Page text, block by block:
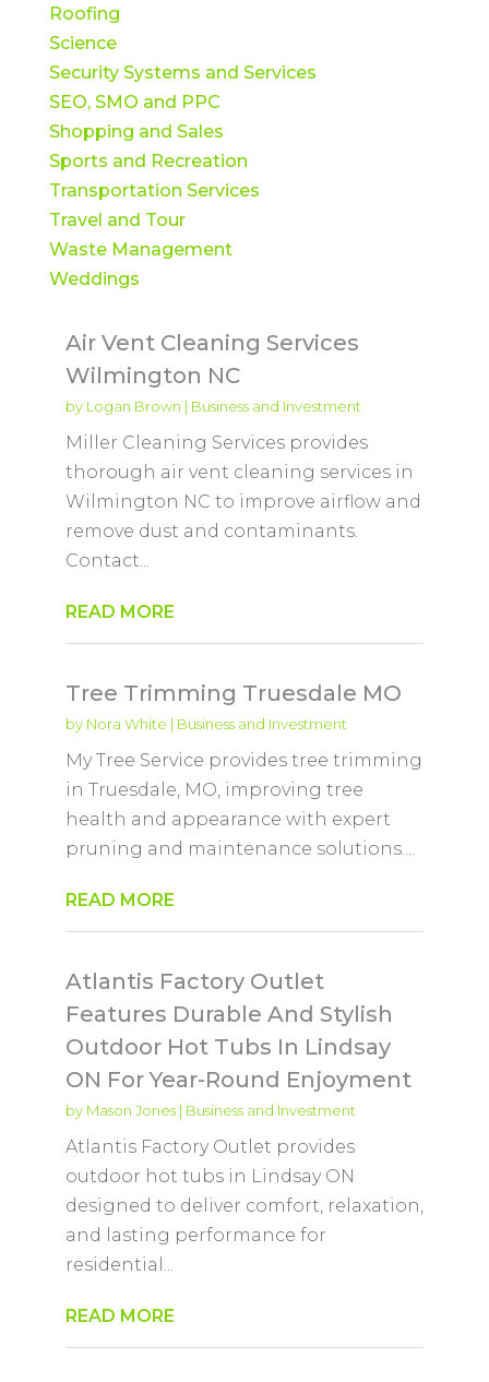
Roofing
Science
Security Systems and Services
SEO, SMO and PPC
Shopping and Sales
Sports and Recreation
Transportation Services
Travel and Tour
Waste Management
Weddings
Air Vent Cleaning Services
Wilmington NC
by Logan Brown | Business and Investment
Miller Cleaning Services provides
thorough air vent cleaning services in
Wilmington NC to improve airflow and
remove dust and contaminants.
Contact...
READ MORE
Tree Trimming Truesdale MO
by Nora White | Business and Investment
My Tree Service provides tree trimming
in Truesdale, MO, improving tree
health and appearance with expert
pruning and maintenance solutions....
READ MORE
Atlantis Factory Outlet
Features Durable And Stylish
Outdoor Hot Tubs In Lindsay
ON For Year-Round Enjoyment
by Mason Jones| Business and Investment
Atlantis Factory Outlet provides
outdoor hot tubs in Lindsay ON
designed to deliver comfort, relaxation,
and lasting performance for
residential...
READ MORE